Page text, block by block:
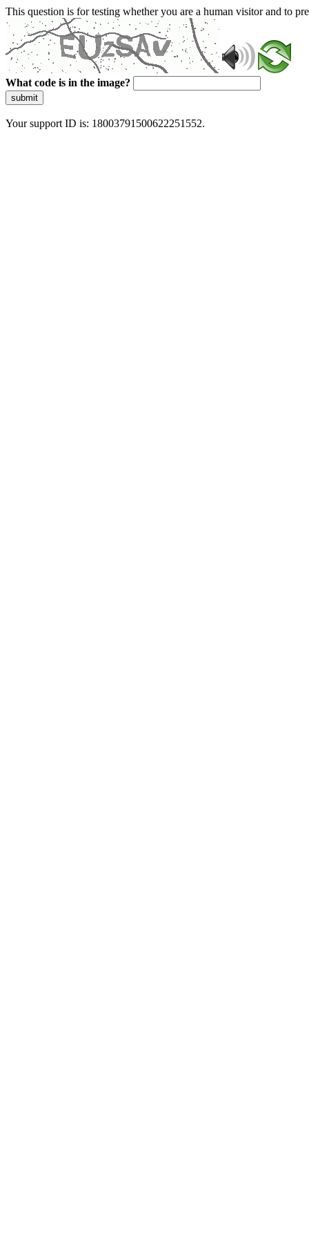
This question is for testing whether you are a human visitor and to
What code is in the image?
submit
Your support ID is: 18003791500622251552.